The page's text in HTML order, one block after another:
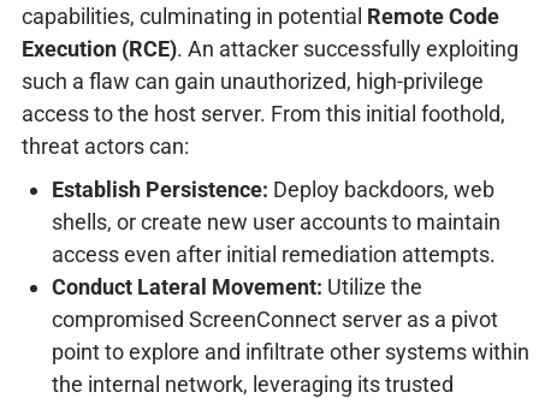
capabilities, culminating in potential Remote Code
Execution (RCE). An attacker successfully exploiting
such a flaw can gain unauthorized, high-privilege
access to the host server. From this initial foothold,
threat actors can:
Establish Persistence: Deploy backdoors, web
shells, or create new user accounts to maintain
access even after initial remediation attempts.
Conduct Lateral Movement: Utilize the
compromised ScreenConnect server as a pivot
point to explore and infiltrate other systems within
the internal network, leveraging its trusted